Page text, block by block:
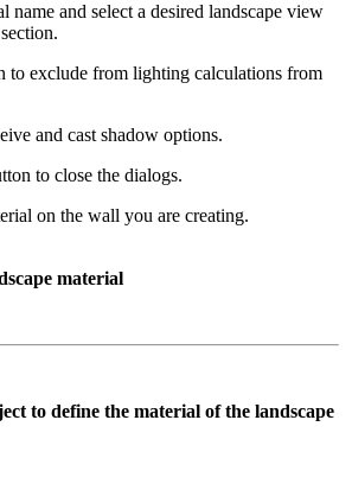
name and select a desired landscape view
to exclude from lighting calculations from
and cast shadow options.
to close the dialogs.
on the wall you are creating.
material
to define the material of the landscape